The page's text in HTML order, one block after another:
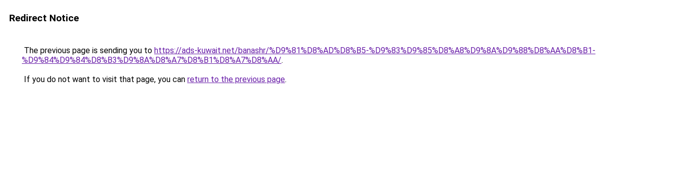
Redirect Notice
The previous page is sending you to https://ads-kuwait.net/banashr/%D9%81%D8%AD%D8%B5-%D9%83%D9%85%D8%A8%D9%8A%D9%88%D8%AA%D8%B1-
%D9%84%D9%84%D8%B3%D9%8A%D8%A7%D8%B1%D8%A7%D8%AA/.
If you do not want to visit that page, you can return to the previous page.